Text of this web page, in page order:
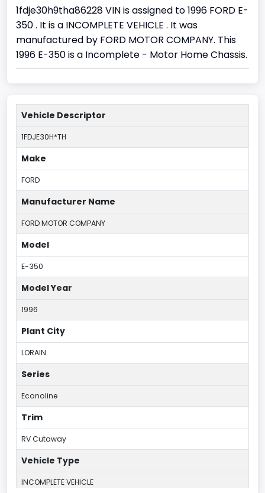
1fdje30h9tha86228 VIN is assigned to 1996 FORD E-
350 . It is a INCOMPLETE VEHICLE . It was
manufactured by FORD MOTOR COMPANY. This
1996 E-350 is a Incomplete - Motor Home Chassis.
Vehicle Descriptor
1FDJE30H*TH
Make
FORD
Manufacturer Name
FORD MOTOR COMPANY
Model
E-350
Model Year
1996
Plant City
LORAIN
Series
Econoline
Trim
RV Cutaway
Vehicle Type
INCOMPLETE VEHICLE